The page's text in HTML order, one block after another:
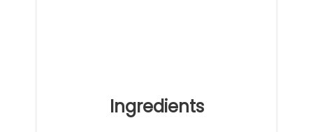
Ingredients